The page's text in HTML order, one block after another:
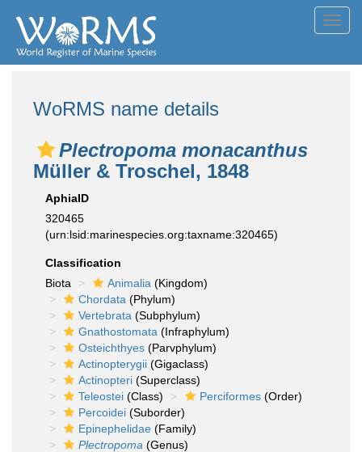
WoRMS name details
Plectropoma monacanthus
Müller & Troschel, 1848
AphiaID
320465
(urn:lsid:marinespecies.org:taxname:320465)
Classification
Biota
Animalia (Kingdom)
Chordata (Phylum)
Vertebrata (Subphylum)
Gnathostomata (Infraphylum)
Osteichthyes (Parvphylum)
Actinopterygii (Gigaclass)
Actinopteri (Superclass)
Teleostei (Class) Perciformes (Order)
Percoidei (Suborder)
Epinephelidae (Family)
Plectropoma (Genus)